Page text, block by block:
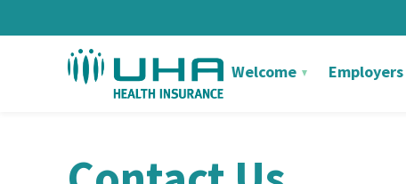
Welcome Employers